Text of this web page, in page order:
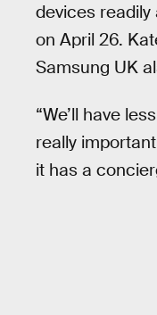
devices
on April 26.
Samsung UK
“We’ll have
really
it has a